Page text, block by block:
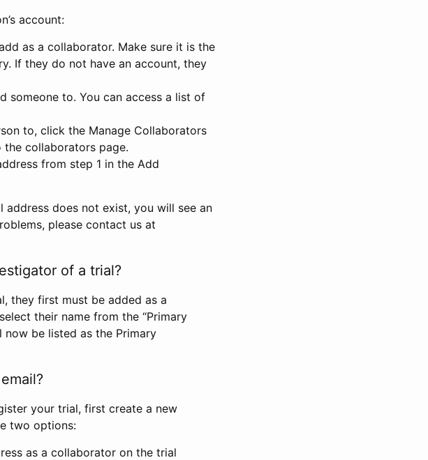
account:
as a collaborator. Make sure it is the
If they do not have an account, they
to. You can access a list of
to, click the Manage Collaborators
collaborators page.
from step 1 in the Add
does not exist, you will see an
please contact us at
of a trial?
they first must be added as a
their name from the “Primary
now be listed as the Primary
your trial, first create a new
two options:
as a collaborator on the trial